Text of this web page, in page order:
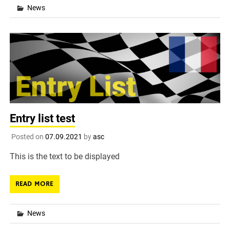
News
Entry list test
Posted on 07.09.2021 byasc
This is the text to be displayed
READ MORE
News